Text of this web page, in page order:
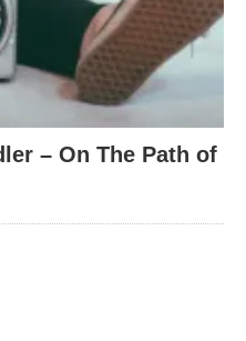
– On The Path of